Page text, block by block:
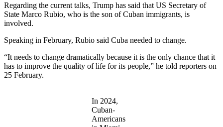
Regarding the current talks, Trump has said that US Secretary of
State Marco Rubio, who is the son of Cuban immigrants, is
involved.
Speaking in February, Rubio said Cuba needed to change.
“It needs to change dramatically because it is the only chance that it
has to improve the quality of life for its people,” he told reporters on
25 February.
In 2024,
Cuban-
Americans